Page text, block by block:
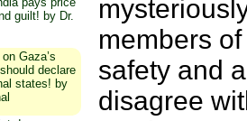
guilt! by Dr.
Gaza’s
declare
states! by
members
safety and
disagree